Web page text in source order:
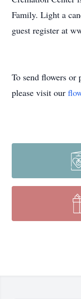
Family. Light a
guest register at
To send flowers or
please visit our